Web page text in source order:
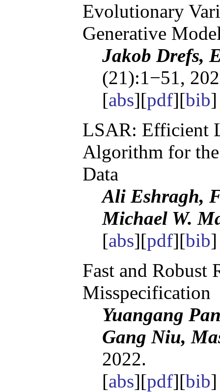
Evolutionary
Generative
Jakob Drefs,
(21):1−51,
[abs][pdf][bib
LSAR: Efficient
Algorithm for
Data
Ali Eshragh,
Michael W.
[abs][pdf][bib]
Fast and Robust
Misspecification
Yuangang
Gang Niu,
2022.
[abs][pdf][bib]